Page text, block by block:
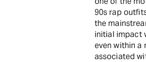
90s rap
the
initial impact
even within a
associated